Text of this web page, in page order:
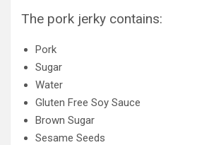
The pork jerky contains:
Pork
Sugar
Water
Gluten Free Soy Sauce
Brown Sugar
Sesame Seeds